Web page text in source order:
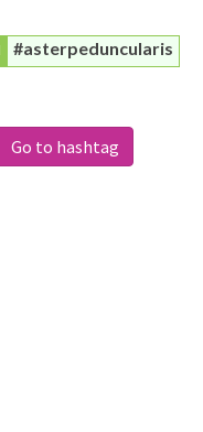
#asterpeduncularis
Go to hashtag